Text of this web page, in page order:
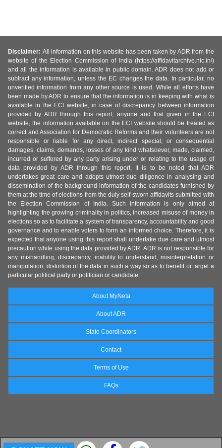
Disclaimer: All information on this website has been taken by ADR from the
website of the Election Commission of India (https://affidavitarchive.nic.in/)
and all the information is available in public domain. ADR does not add or
subtract any information, unless the EC changes the data. In particular, no
unverified information from any other source is used. While all efforts have
been made by ADR to ensure that the information is in keeping with what is
available in the ECI website, in case of discrepancy between information
provided by ADR through this report, anyone and that given in the ECI
website, the information available on the ECI website should be treated as
correct and Association for Democratic Reforms and their volunteers are not
responsible or liable for any direct, indirect special, or consequential
damages, claims, demands, losses of any kind whatsoever, made, claimed,
incurred or suffered by any party arising under or relating to the usage of
data provided by ADR through this report. It is to be noted that ADR
undertakes great care and adopts utmost due diligence in analysing and
dissemination of the background information of the candidates furnished by
them at the time of elections from the duly self-sworn affidavits submitted with
the Election Commission of India. Such information is only aimed at
highlighting the growing criminality in politics, increased misuse of money in
elections so as to facilitate a system of transparency, accountability and good
governance and to enable voters to form an informed choice. Therefore, it is
expected that anyone using this report shall undertake due care and utmost
precaution while using the data provided by ADR. ADR is not responsible for
any mishandling, discrepancy, inability to understand, misinterpretation or
manipulation, distortion of the data in such a way so as to benefit or target a
particular political party or politician or candidate.
About MyNeta
About ADR
State Coordinators
Contact
Terms of Use
FAQs